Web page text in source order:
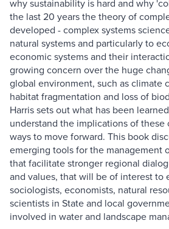
why sustainability is hard and why
the last 20 years the theory of
developed - complex systems
natural systems and particularly to
economic systems and their
growing concern over the huge
global environment, such as climate
habitat fragmentation and loss of
Harris sets out what has been
understand the implications of these
ways to move forward. This book
emerging tools for the management
that facilitate stronger regional
and values, that will be of interest to
sociologists, economists, natural
scientists in State and local
involved in water and landscape